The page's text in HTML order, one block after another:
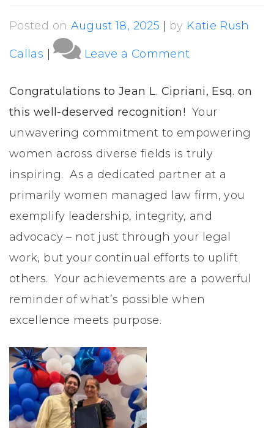
Posted on August 18, 2025 by Katie Rush
Callas | Leave a Comment
L.
Cipriani,
Esq.
recognized
for
and
inspiration
to
women
Congratulations to Jean L. Cipriani, Esq. on
this well-deserved recognition! Your
unwavering commitment to empowering
women across diverse fields is truly
inspiring. As a dedicated partner at a
primarily women managed law firm, you
exemplify leadership, integrity, and
advocacy – not just through your legal
work, but your continual efforts to uplift
others. Your achievements are a powerful
reminder of what’s possible when
excellence meets purpose.